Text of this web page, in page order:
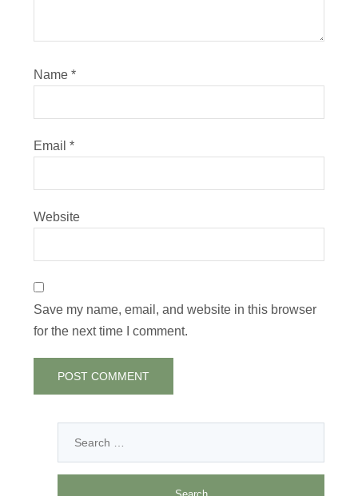
Name *
Email *
Website
Save my name, email, and website in this browser
for the next time I comment.